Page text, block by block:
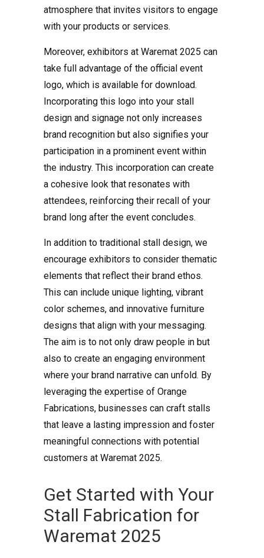
atmosphere that invites visitors to engage
with your products or services.
Moreover, exhibitors at Waremat 2025 can
take full advantage of the official event
logo, which is available for download.
Incorporating this logo into your stall
design and signage not only increases
brand recognition but also signifies your
participation in a prominent event within
the industry. This incorporation can create
a cohesive look that resonates with
attendees, reinforcing their recall of your
brand long after the event concludes.
In addition to traditional stall design, we
encourage exhibitors to consider thematic
elements that reflect their brand ethos.
This can include unique lighting, vibrant
color schemes, and innovative furniture
designs that align with your messaging.
The aim is to not only draw people in but
also to create an engaging environment
where your brand narrative can unfold. By
leveraging the expertise of Orange
Fabrications, businesses can craft stalls
that leave a lasting impression and foster
meaningful connections with potential
customers at Waremat 2025.
Get Started with Your
Stall Fabrication for
Waremat 2025